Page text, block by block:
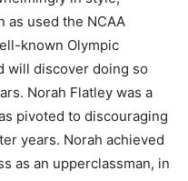
as used the NCAA
known Olympic
will discover doing so
Norah Flatley was a
pivoted to discouraging
years. Norah achieved
as an upperclassman, in